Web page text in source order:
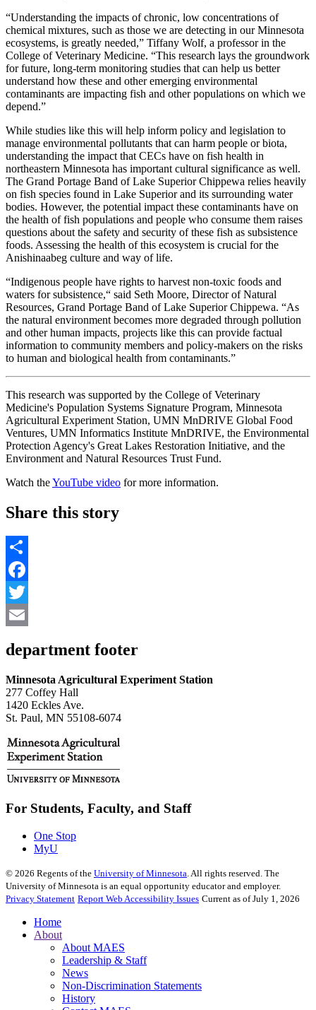
“Understanding the impacts of chronic, low concentrations of
chemical mixtures, such as those we are detecting in our Minnesota
ecosystems, is greatly needed,” Tiffany Wolf, a professor in the
College of Veterinary Medicine. “This research lays the groundwork
for future, long-term monitoring studies that can help us better
understand how these and other emerging environmental
contaminants are impacting fish and other populations on which we
depend.”
While studies like this will help inform policy and legislation to
manage environmental pollutants that can harm people or biota,
understanding the impact that CECs have on fish health in
northeastern Minnesota has important cultural significance as well.
The Grand Portage Band of Lake Superior Chippewa relies heavily
on fish species found in Lake Superior and its surrounding water
bodies. However, the potential impact these contaminants have on
the health of fish populations and people who consume them raises
questions about the safety and security of these fish as subsistence
foods. Assessing the health of this ecosystem is crucial for the
Anishinaabeg culture and way of life.
“Indigenous people have rights to harvest non-toxic foods and
waters for subsistence,“ said Seth Moore, Director of Natural
Resources, Grand Portage Band of Lake Superior Chippewa. “As
the natural environment becomes more degraded through pollution
and other human impacts, projects like this can provide factual
information to community members and policy-makers on the risks
to human and biological health from contaminants.”
This research was supported by the College of Veterinary
Medicine's Population Systems Signature Program, Minnesota
Agricultural Experiment Station, UMN MnDRIVE Global Food
Ventures, UMN Informatics Institute MnDRIVE, the Environmental
Protection Agency's Great Lakes Restoration Initiative, and the
Environment and Natural Resources Trust Fund.
Watch theYouTube video for more information.
Share this story
Share
Facebook
Twitter
department footer
Minnesota Agricultural Experiment Station
277 Coffey Hall
1420 Eckles Ave.
St. Paul, MN 55108-6074
For Students, Faculty, and Staff
One Stop
MyU
© 2026 Regents of the University of Minnesota . All rights reserved. The
University of Minnesota is an equal opportunity educator and employer.
Privacy Statement Report Web Accessibility Issues Current as of July 1, 2026
Home
About
About MAES
Leadership & Staff
News
Non-Discrimination Statements
History